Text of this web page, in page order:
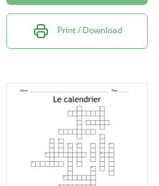
Print / Download